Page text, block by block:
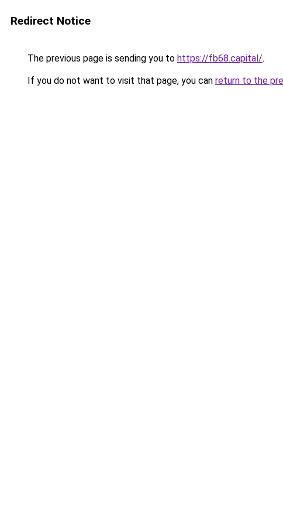
Redirect Notice
The previous page is sending you to https://fb68.capital/.
If you do not want to visit that page, you can return to the